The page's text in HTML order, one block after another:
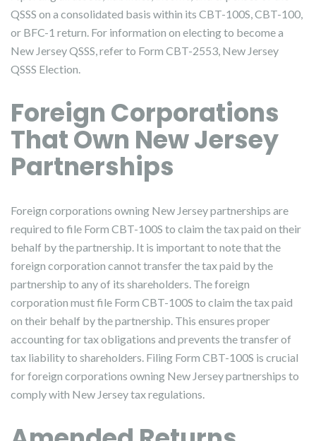
QSSS on a consolidated basis within its CBT-100S, CBT-100,
or BFC-1 return. For information on electing to become a
New Jersey QSSS, refer to Form CBT-2553, New Jersey
QSSS Election.
Foreign Corporations
That Own New Jersey
Partnerships
Foreign corporations owning New Jersey partnerships are
required to file Form CBT-100S to claim the tax paid on their
behalf by the partnership. It is important to note that the
foreign corporation cannot transfer the tax paid by the
partnership to any of its shareholders. The foreign
corporation must file Form CBT-100S to claim the tax paid
on their behalf by the partnership. This ensures proper
accounting for tax obligations and prevents the transfer of
tax liability to shareholders. Filing Form CBT-100S is crucial
for foreign corporations owning New Jersey partnerships to
comply with New Jersey tax regulations.